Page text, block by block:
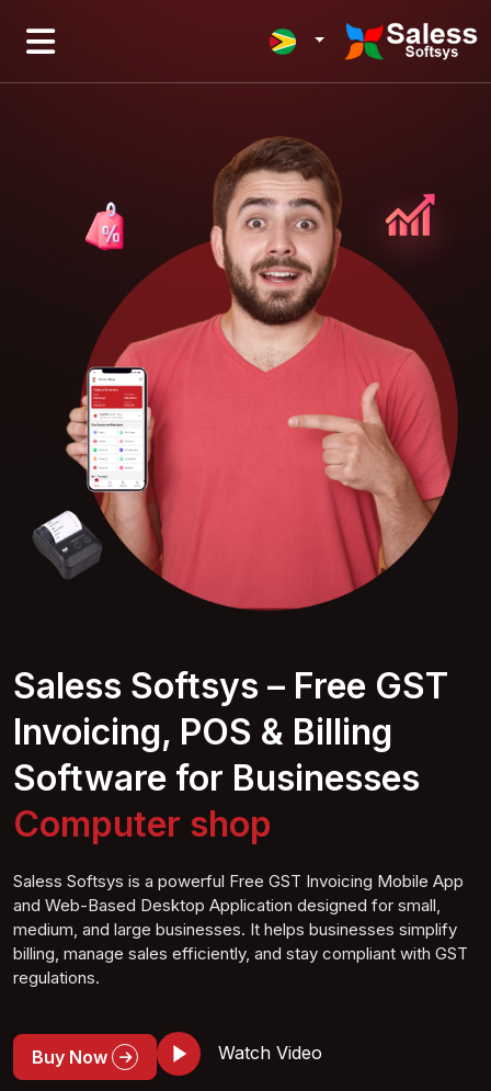
Saless Softsys – Free GST
Invoicing, POS & Billing
Software for Businesses
Computer shop
Saless Softsys is a powerful Free GST Invoicing Mobile App
and Web-Based Desktop Application designed for small,
medium, and large businesses. It helps businesses simplify
billing, manage sales efficiently, and stay compliant with GST
regulations.
Buy Now Watch Video